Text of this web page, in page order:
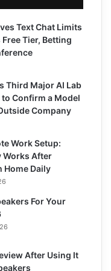
Text Chat Limits
Free Tier, Betting
Third Major AI Lab
to Confirm a Model
Company
Work Setup:
Works After
Home Daily
For Your
After Using It